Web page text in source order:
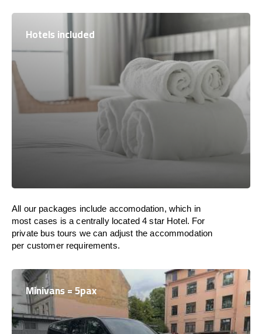
Hotels included
All our packages include accomodation, which in
most cases is a centrally located 4 star Hotel. For
private bus tours we can adjust the accommodation
per customer requirements.
Minivans = 5pax